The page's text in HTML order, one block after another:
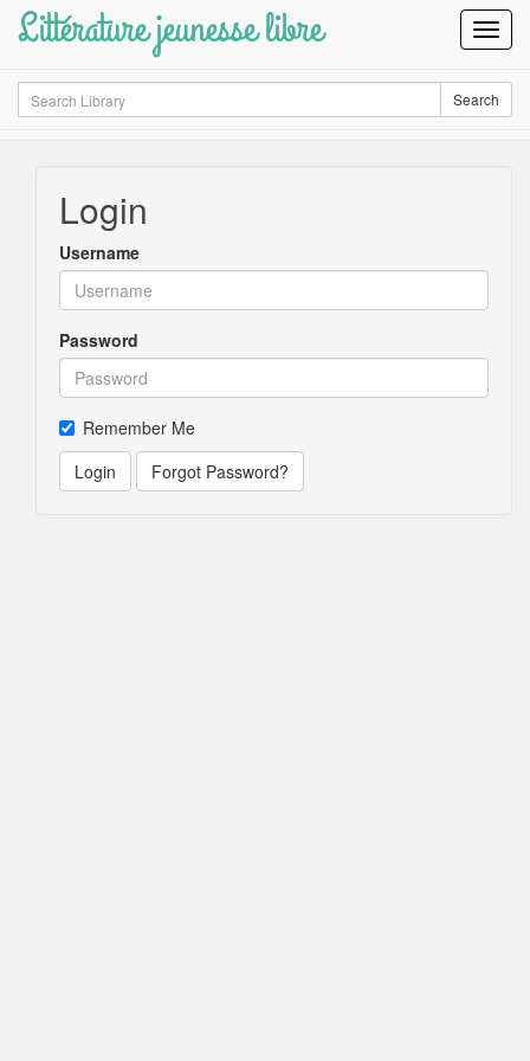
Littérature jeunesse libre
Search Search
Login
Username
Password
Remember Me
Login
Forgot Password?